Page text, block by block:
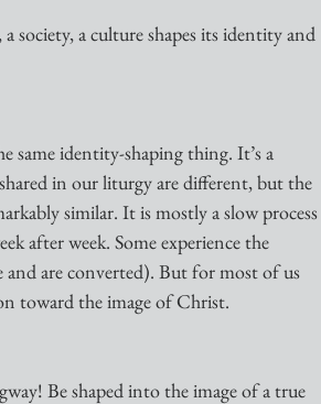
society, a culture shapes its identity and
same identity-shaping thing. It’s a
in our liturgy are different, but the
similar. It is mostly a slow process
after week. Some experience the
are converted). But for most of us
toward the image of Christ.
Be shaped into the image of a true